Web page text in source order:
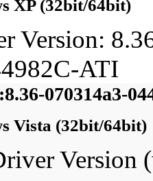
XP (32bit/64bit)
Version:
ATI
070314a3-
Vista (32bit/64bit)
Version